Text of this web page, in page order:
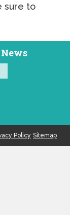
sure to
Policy Sitemap